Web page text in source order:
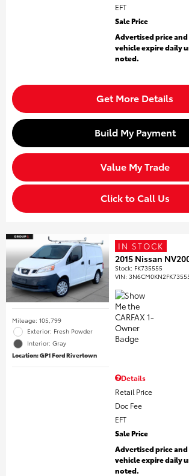
EFT
Sale Price
Advertised price
vehicle expire daily
noted.
Get More Details
Build My Payment
Value My Trade
Click to Call Us
Mileage: 105,799
Exterior: Fresh Powder
Interior: Gray
Location: GP1 Ford Rivertown
IN STOCK
2015 Nissan
Stock: FK735555
VIN:
Details
Retail Price
Doc Fee
EFT
Sale Price
Advertised price
vehicle expire daily
noted.